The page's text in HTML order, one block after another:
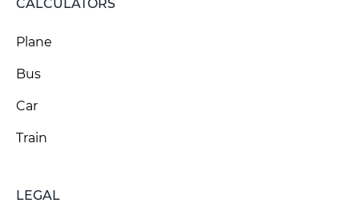
CALCULATORS
Plane
Bus
Car
Train
LEGAL